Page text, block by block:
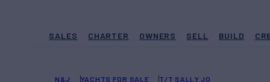
SALES CHARTER OWNERS SELL BUILD
N&J YACHTS FOR SALE T/T SALLY JO